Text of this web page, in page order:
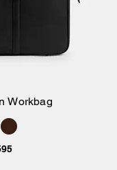
Workbag